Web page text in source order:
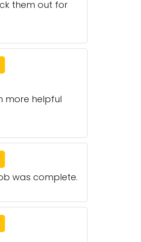
them out for
more helpful
was complete.